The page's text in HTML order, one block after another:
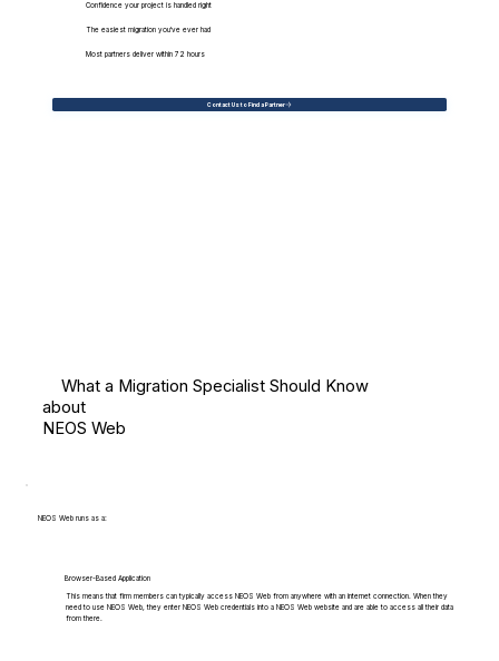
Confidence your project is handled right
The easiest migration you've ever had
Most partners deliver within 72 hours
Contact Us to Find a Partner
What a Migration Specialist Should Know
about
NEOS Web
NEOS Web runs as a:
Browser-Based Application
This means that firm members can typically access NEOS Web from anywhere with an internet connection. When they
need to use NEOS Web, they enter NEOS Web credentials into a NEOS Web website and are able to access all their data
from there.